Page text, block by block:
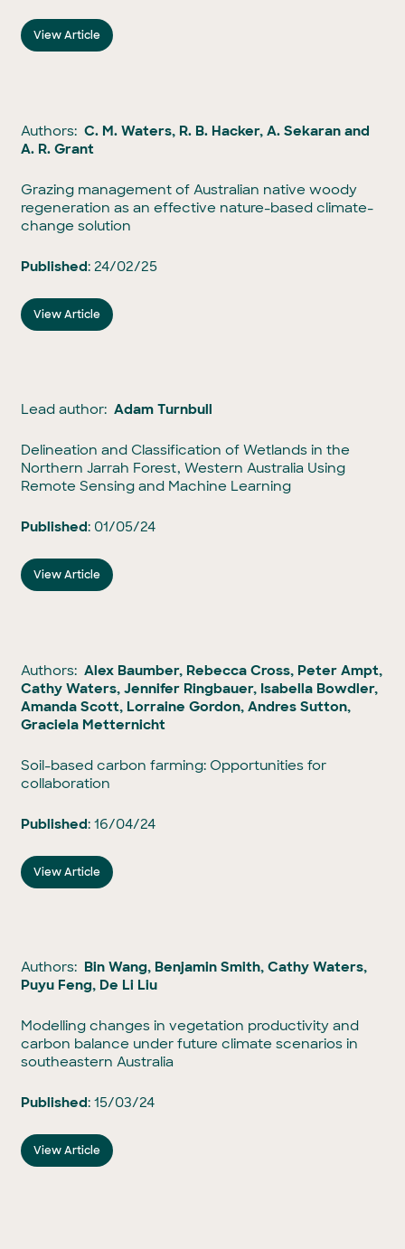
View Article
Authors: C. M. Waters, R. B. Hacker, A. Sekaran and
A. R. Grant
Grazing management of Australian native woody
regeneration as an effective nature-based climate-
change solution
Published: 24/02/25
View Article
Lead author: Adam Turnbull
Delineation and Classification of Wetlands in the
Northern Jarrah Forest, Western Australia Using
Remote Sensing and Machine Learning
Published: 01/05/24
View Article
Authors: Alex Baumber, Rebecca Cross, Peter Ampt,
Cathy Waters, Jennifer Ringbauer, Isabella Bowdler,
Amanda Scott, Lorraine Gordon, Andres Sutton,
Graciela Metternicht
Soil-based carbon farming: Opportunities for
collaboration
Published: 16/04/24
View Article
Authors: Bin Wang, Benjamin Smith, Cathy Waters,
Puyu Feng, De Li Liu
Modelling changes in vegetation productivity and
carbon balance under future climate scenarios in
southeastern Australia
Published: 15/03/24
View Article